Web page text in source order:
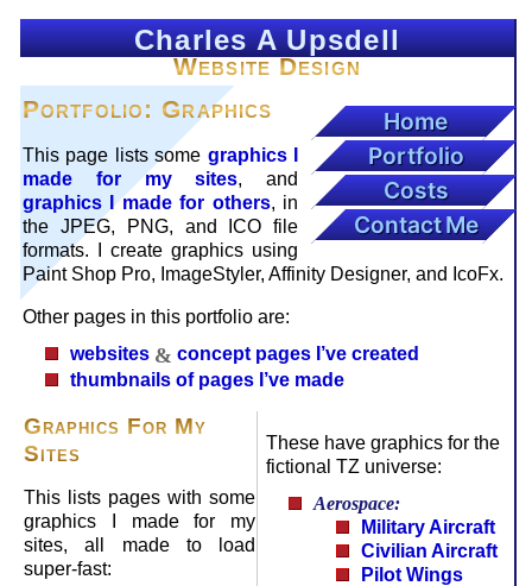
Charles A Upsdell
Website Design
Home
Portfolio
Costs
Contact Me
Portfolio: Graphics
This page lists some graphics I
made for my sites, and
graphics I made for others, in
the JPEG, PNG, and ICO file
formats. I create graphics using
Paint Shop Pro, ImageStyler, Affinity Designer, and IcoFx.
Other pages in this portfolio are:
websites & concept pages I’ve created
thumbnails of pages I’ve made
Graphics For My
Sites
This lists pages with some
graphics I made for my
sites, all made to load
super-fast:
These have graphics for the
fictional TZ universe:
Aerospace:
Military Aircraft
Civilian Aircraft
Pilot Wings